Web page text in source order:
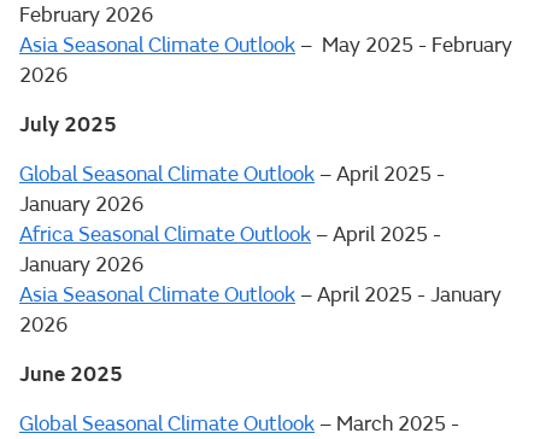
February 2026
Asia Seasonal Climate Outlook – May 2025 - February
2026
July 2025
Global Seasonal Climate Outlook – April 2025 -
January 2026
Africa Seasonal Climate Outlook – April 2025 -
January 2026
Asia Seasonal Climate Outlook – April 2025 - January
2026
June 2025
Global Seasonal Climate Outlook – March 2025 -